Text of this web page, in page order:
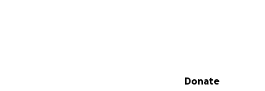
Secondary menu
Donate